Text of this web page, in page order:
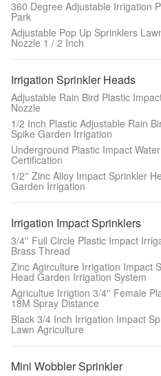
360 Degree Adjustable Irrigation
Park
Adjustable Pop Up Sprinklers
Nozzle 1 / 2 Inch
Irrigation Sprinkler Heads
Adjustable Rain Bird Plastic
Nozzle
1/2 Inch Plastic Adjustable Rain
Spike Garden Irrigation
Underground Plastic Impact
Certification
1/2'' Zinc Alloy Impact Sprinkler
Garden Irrigation
Irrigation Impact Sprinklers
3/4'' Full Circle Plastic Impact
Brass Thread
Zinc Agirculture Irrigation Impact
Head Garden Irrigation System
Agricultue Irrigtion 3/4'' Female
18M Spray Distance
Black 3/4 Inch Irrigation Impact
Lawn Agriculture
Mini Wobbler Sprinkler